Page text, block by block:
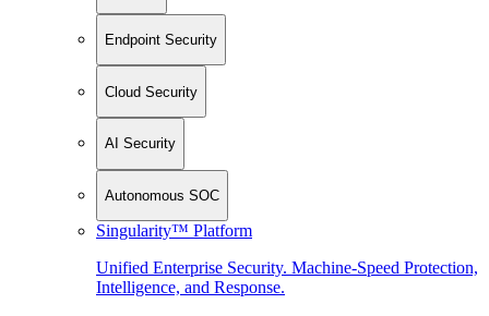
Endpoint Security
Cloud Security
AI Security
Autonomous SOC
Singularity™ Platform
Unified Enterprise Security. Machine-Speed Protection,
Intelligence, and Response.